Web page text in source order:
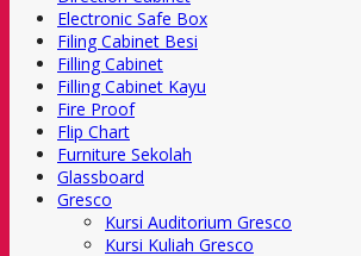
Electronic Safe Box
Filing Cabinet Besi
Filling Cabinet
Filling Cabinet Kayu
Fire Proof
Flip Chart
Furniture Sekolah
Glassboard
Gresco
Kursi Auditorium Gresco
Kursi Kuliah Gresco